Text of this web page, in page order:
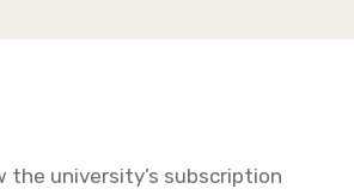
the university’s subscription